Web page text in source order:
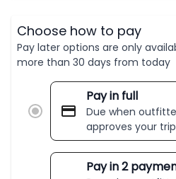
Choose how to pay
Pay later options are only
more than 30 days from today
Pay in full
Due when
approves your trip
Pay in 2